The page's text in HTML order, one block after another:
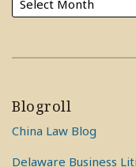
Blogroll
China Law Blog
Delaware Business